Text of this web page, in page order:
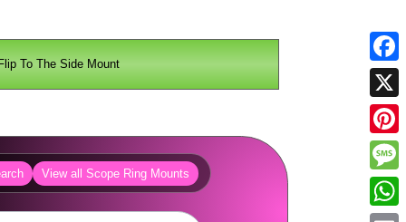
To The Side Mount
View all Scope Ring Mounts
X